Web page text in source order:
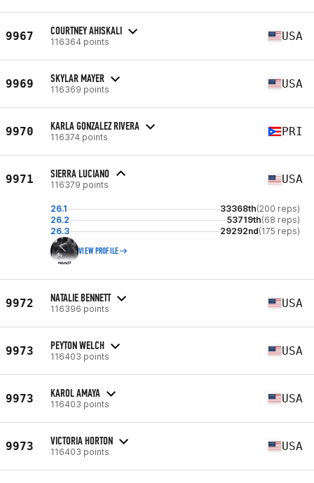
9967 COURTNEY AHISKALI
116364 points USA
9969 SKYLAR MAYER
116369 points USA
9970 KARLA GONZALEZ RIVERA
116374 points PRI
9971 SIERRA LUCIANO
116379 points USA
26.1 33368th(200 reps)
26.2
53719th(68 reps)
26.3
29292nd(175 reps)
VIEW PROFILE
9972 NATALIE BENNETT
116396 points USA
9973 PEYTON WELCH
116403 points USA
9973 KAROL AMAYA
116403 points USA
9973 VICTORIA HORTON
116403 points USA